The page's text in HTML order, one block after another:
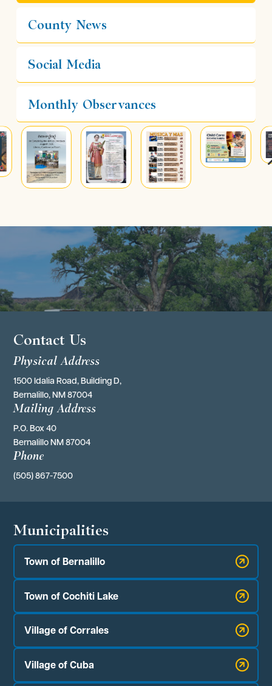
County News
Social Media
Monthly Observances
Contact Us
Physical Address
1500 Idalia Road, Building D,
Bernalillo, NM 87004
Mailing Address
P.O. Box 40
Bernalillo NM 87004
Phone
(505) 867-7500
Municipalities
Town of Bernalillo
Town of Cochiti Lake
Village of Corrales
Village of Cuba